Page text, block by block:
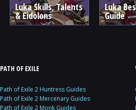
Luka Skills, Talents
& Eidolons
Luka
Guide
PATH OF EXILE
Path of Exile 2 Huntress Guides
Path of Exile 2 Mercenary Guides
Path of Exile 2 Monk Guides